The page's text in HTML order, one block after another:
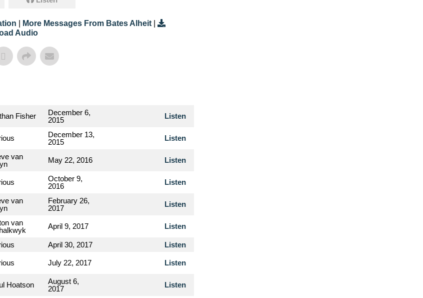
More Messages From Bates Alheit |
Audio
Fisher
December 6,
2015
Listen
December 13,
2015
Listen
van
May 22, 2016 Listen
October 9,
2016
Listen
van
February 26,
2017
Listen
van
April 9, 2017 Listen
April 30, 2017
Listen
July 22, 2017 Listen
Hoatson
August 6,
2017
Listen